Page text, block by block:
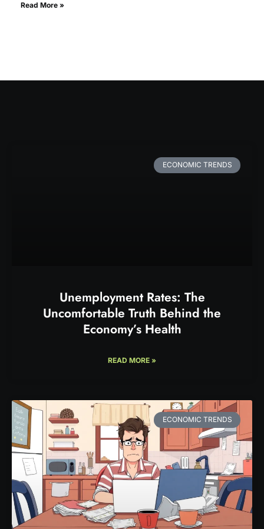
Read More »
ECONOMIC TRENDS
Unemployment Rates: The
Uncomfortable Truth Behind the
Economy’s Health
READ MORE »
ECONOMIC TRENDS